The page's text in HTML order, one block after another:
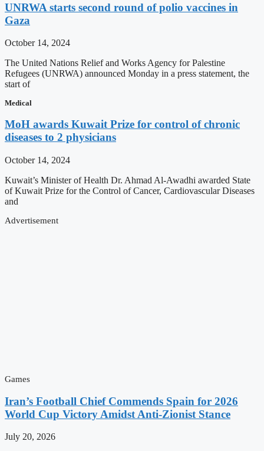
UNRWA starts second round of polio vaccines in
Gaza
October 14, 2024
The United Nations Relief and Works Agency for Palestine
Refugees (UNRWA) announced Monday in a press statement, the
start of
Medical
MoH awards Kuwait Prize for control of chronic
diseases to 2 physicians
October 14, 2024
Kuwait’s Minister of Health Dr. Ahmad Al-Awadhi awarded State
of Kuwait Prize for the Control of Cancer, Cardiovascular Diseases
and
Advertisement
Games
Iran’s Football Chief Commends Spain for 2026
World Cup Victory Amidst Anti-Zionist Stance
July 20, 2026